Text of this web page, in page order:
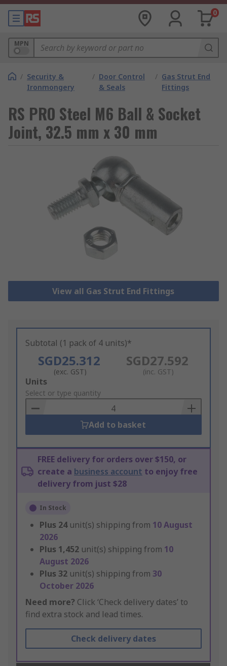
0
MPN
/ Security &
Ironmongery
/ Door Control
& Seals
/ Gas Strut End
Fittings
RS PRO Steel M6 Ball & Socket
Joint, 32.5 mm x 30 mm
View all Gas Strut End Fittings
Subtotal (1 pack of 4 units)*
SGD25.312
(exc. GST)
SGD27.592
(inc. GST)
Add
to
Basket
Units
Select or type quantity
Add to basket
FREE delivery for orders over $150, or
create a business account to enjoy free
delivery from just $28
In Stock
Plus 24 unit(s) shipping from 10 August
2026
Plus 1,452 unit(s) shipping from 10
August 2026
Plus 32 unit(s) shipping from 30
October 2026
Need more? Click ‘Check delivery dates’ to
find extra stock and lead times.
Check delivery dates